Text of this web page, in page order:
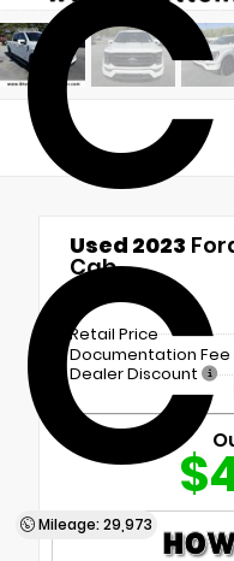
Mileage: 29,973
Used 2023
Cab
Retail Price
Documentation Fee
Dealer Discount